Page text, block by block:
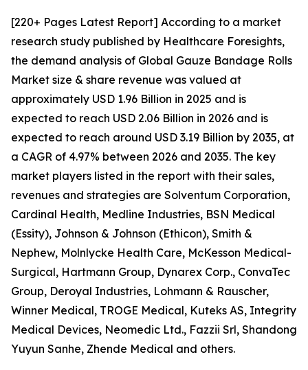
[220+ Pages Latest Report] According to a market
research study published by Healthcare Foresights,
the demand analysis of Global Gauze Bandage Rolls
Market size & share revenue was valued at
approximately USD 1.96 Billion in 2025 and is
expected to reach USD 2.06 Billion in 2026 and is
expected to reach around USD 3.19 Billion by 2035, at
a CAGR of 4.97% between 2026 and 2035. The key
market players listed in the report with their sales,
revenues and strategies are Solventum Corporation,
Cardinal Health, Medline Industries, BSN Medical
(Essity), Johnson & Johnson (Ethicon), Smith &
Nephew, Molnlycke Health Care, McKesson Medical-
Surgical, Hartmann Group, Dynarex Corp., ConvaTec
Group, Deroyal Industries, Lohmann & Rauscher,
Winner Medical, TROGE Medical, Kuteks AS, Integrity
Medical Devices, Neomedic Ltd., Fazzii Srl, Shandong
Yuyun Sanhe, Zhende Medical and others.